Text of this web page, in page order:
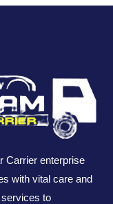
Carrier enterprise
with vital care and
to